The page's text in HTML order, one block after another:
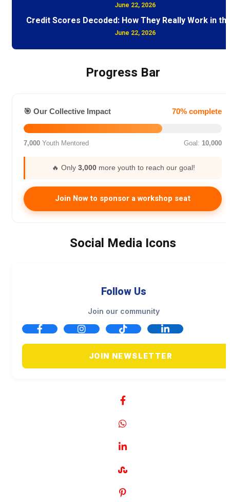
June 22, 2026
Credit Scores Decoded: How They Really Work in
June 22, 2026
Progress Bar
🎯 Our Collective Impact 70% complete
7,000 Youth Mentored Goal: 10,000
🔥 Only 3,000 more youth to reach our goal!
Join Now to sponsor a workshop seat
Social Media Icons
Follow Us
Join our community
JOIN NEWSLETTER